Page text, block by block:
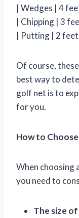
| Wedges | 4
| Chipping | 3
| Putting | 2
Of course,
best way to
golf net is to
for you.
How to
When choosing
you need to
The size